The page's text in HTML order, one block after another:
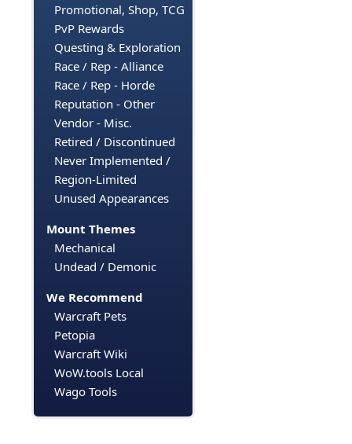
Promotional, Shop, TCG
PvP Rewards
Questing & Exploration
Race / Rep - Alliance
Race / Rep - Horde
Reputation - Other
Vendor - Misc.
Retired / Discontinued
Never Implemented /
Region-Limited
Unused Appearances
Mount Themes
Mechanical
Undead / Demonic
We Recommend
Warcraft Pets
Petopia
Warcraft Wiki
WoW.tools Local
Wago Tools